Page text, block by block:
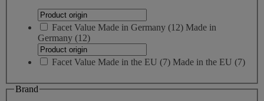
Facet Value Made in Germany (12) Made in
Germany (12)
Facet Value Made in the EU (7) Made in the EU (7)
Brand